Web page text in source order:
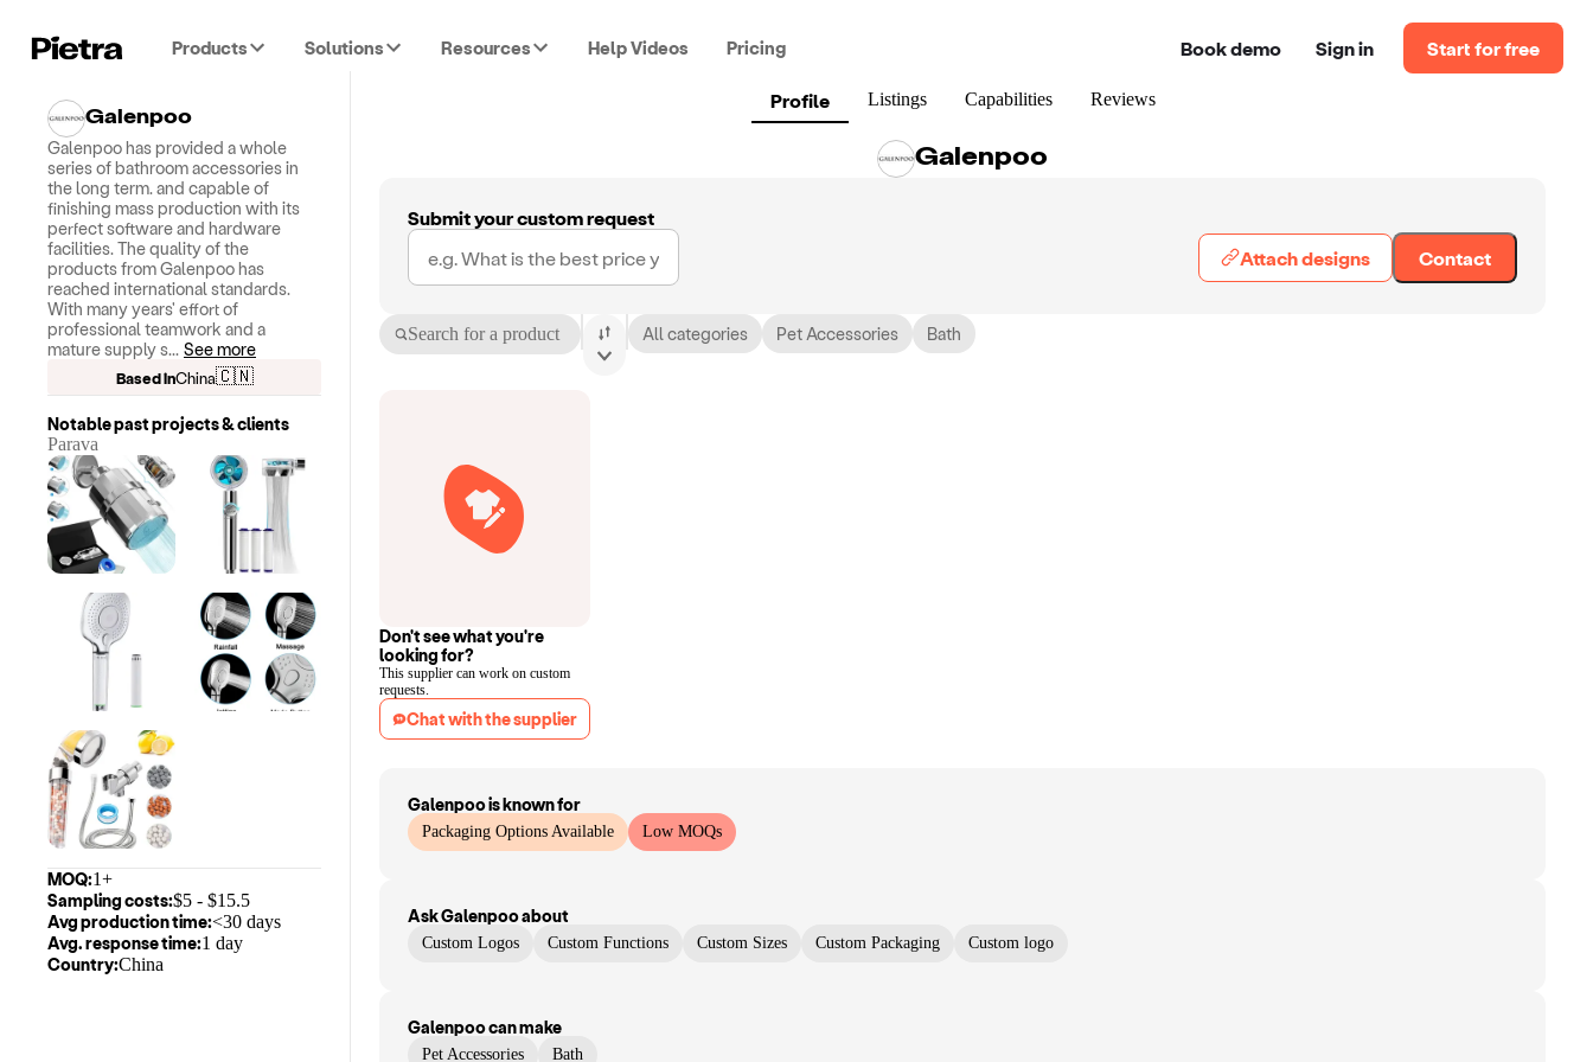
Products Solutions Resources Help Videos Pricing Book demo Sign in Start for free
Galenpoo
Galenpoo has provided a whole
series of bathroom accessories in
the long term. and capable of
finishing mass production with its
perfect software and hardware
facilities. The quality of the
products from Galenpoo has
reached international standards.
With many years' effort of
professional teamwork and a
mature supply s... See more
Based inChina🇨🇳
Notable past projects & clients
Parava
MOQ:1+
Sampling costs:$5 - $15.5
Avg production time:<30 days
Avg. response time:1 day
Country:China
Profile Listings Capabilities Reviews
Galenpoo
Submit your custom request
Attach designs
Contact
Search for a product All categories Pet Accessories Bath
Don't see what you're
looking for?
This supplier can work on custom
requests.
Chat with the supplier
Galenpoois known for
Packaging Options Available Low MOQs
AskGalenpooabout
Custom Logos Custom Functions Custom Sizes Custom Packaging Custom logo
Galenpoocan make
Pet Accessories Bath